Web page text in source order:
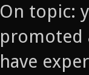
On topic:
promoted
have